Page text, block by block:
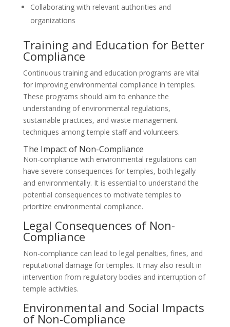
Collaborating with relevant authorities and
organizations
Training and Education for Better
Compliance
Continuous training and education programs are vital
for improving environmental compliance in temples.
These programs should aim to enhance the
understanding of environmental regulations,
sustainable practices, and waste management
techniques among temple staff and volunteers.
The Impact of Non-Compliance
Non-compliance with environmental regulations can
have severe consequences for temples, both legally
and environmentally. It is essential to understand the
potential consequences to motivate temples to
prioritize environmental compliance.
Legal Consequences of Non-
Compliance
Non-compliance can lead to legal penalties, fines, and
reputational damage for temples. It may also result in
intervention from regulatory bodies and interruption of
temple activities.
Environmental and Social Impacts
of Non-Compliance